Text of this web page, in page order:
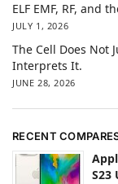
ELF EMF, RF, and
JULY 1, 2026
The Cell Does Not
Interprets It.
JUNE 28, 2026
RECENT
S23